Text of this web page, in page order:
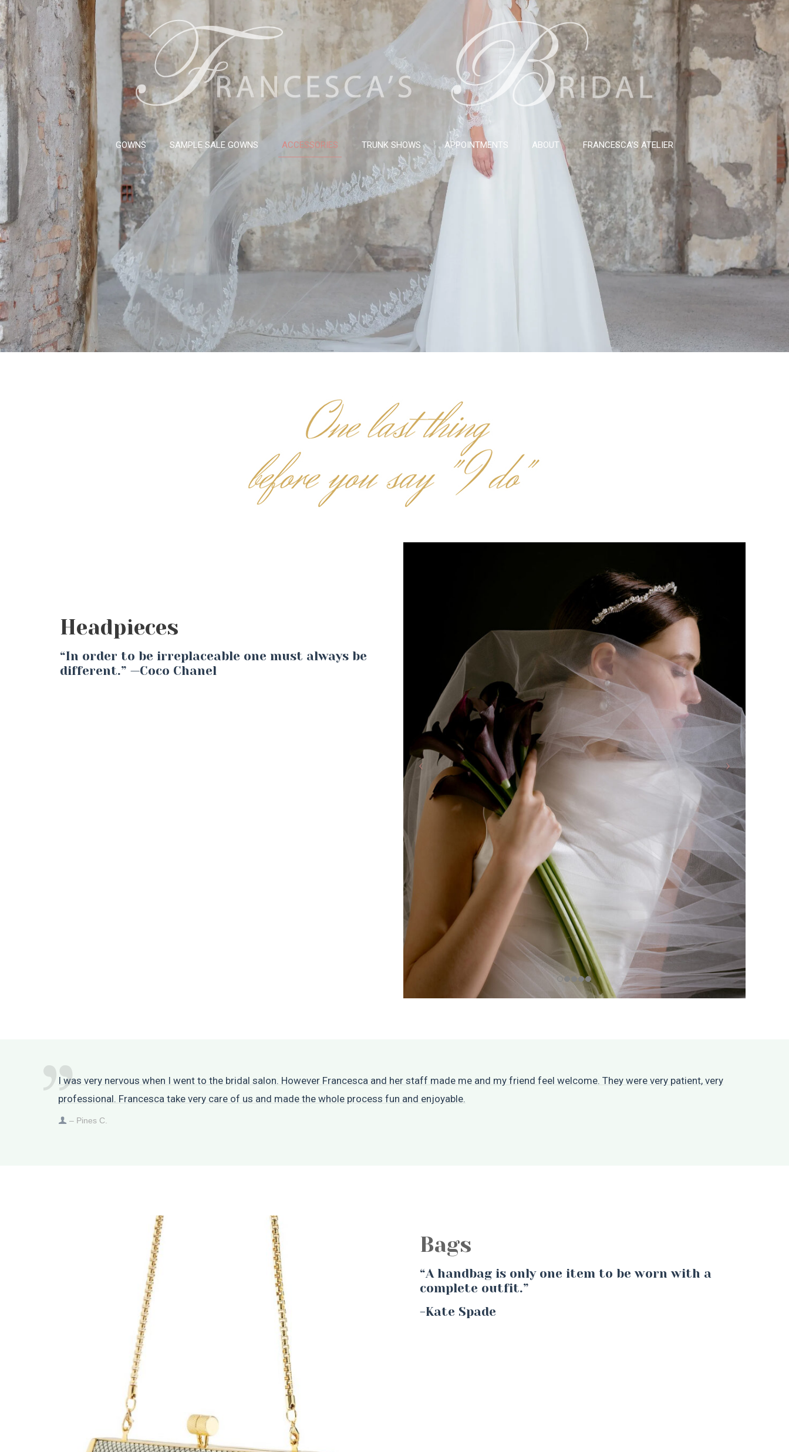
GOWNS SAMPLE SALE GOWNS ACCESSORIES TRUNK SHOWS APPOINTMENTS ABOUT FRANCESCA’S ATELIER
Headpieces
“In order to be irreplaceable one must always be
different.” —Coco Chanel
I was very nervous when I went to the bridal salon. However Francesca and her staff made me and my friend feel welcome. They were very patient, very
professional. Francesca take very care of us and made the whole process fun and enjoyable.
– Pines C.
Bags
“A handbag is only one item to be worn with a
complete outfit.”
-Kate Spade